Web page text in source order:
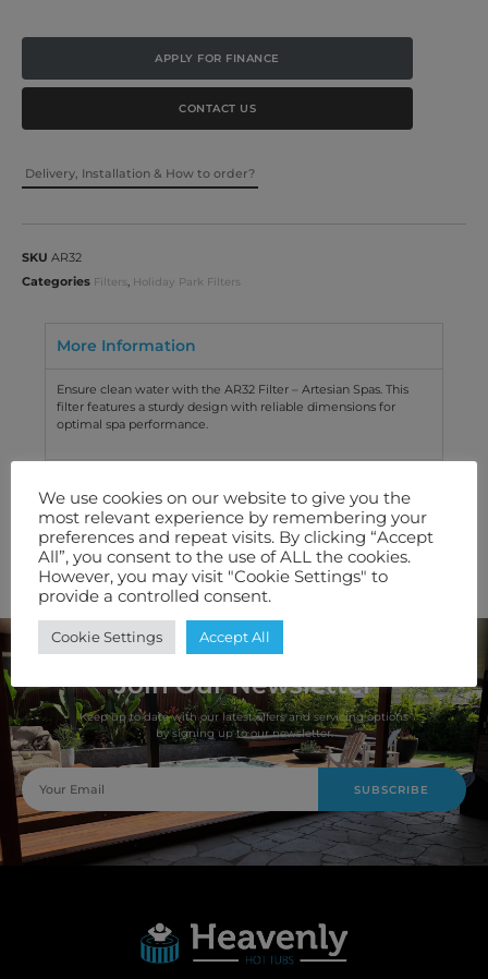
APPLY FOR FINANCE
CONTACT US
Delivery, Installation & How to order?
SKU AR32
Categories Filters Holiday Park Filters
More Information
Ensure clean water with the AR32 Filter – Artesian Spas. This
filter features a sturdy design with reliable dimensions for
optimal spa performance.
Features We Love
Warranty
Join Our Newsletter
Keep up to date with our latest offers and servicing options
by signing up to our newsletter.
SUBSCRIBE
We use cookies on our website to give you the
most relevant experience by remembering your
preferences and repeat visits. By clicking “Accept
All”, you consent to the use of ALL the cookies.
However, you may visit "Cookie Settings" to
provide a controlled consent.
Cookie Settings Accept All